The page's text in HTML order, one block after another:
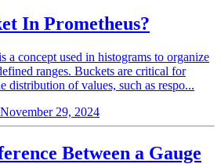
In Prometheus?
a concept used in histograms to organize
ranges. Buckets are critical for
distribution of values, such as respo...
29, 2024
Between a Gauge